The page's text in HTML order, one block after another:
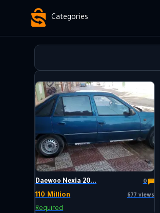
Categories
Daewoo Nexia 20... 0
110 Million 677 views
Required